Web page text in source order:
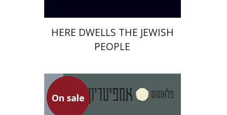
HERE DWELLS THE JEWISH
PEOPLE
On sale
Plautus